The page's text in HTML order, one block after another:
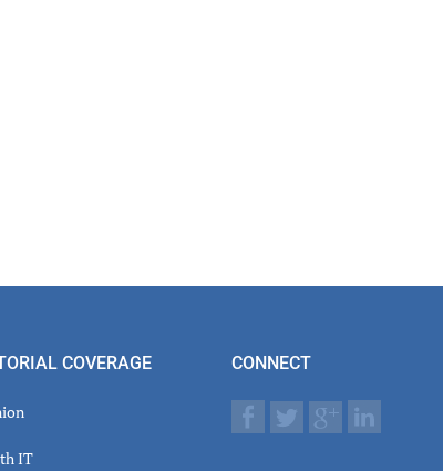
COVERAGE
IT
CONNECT